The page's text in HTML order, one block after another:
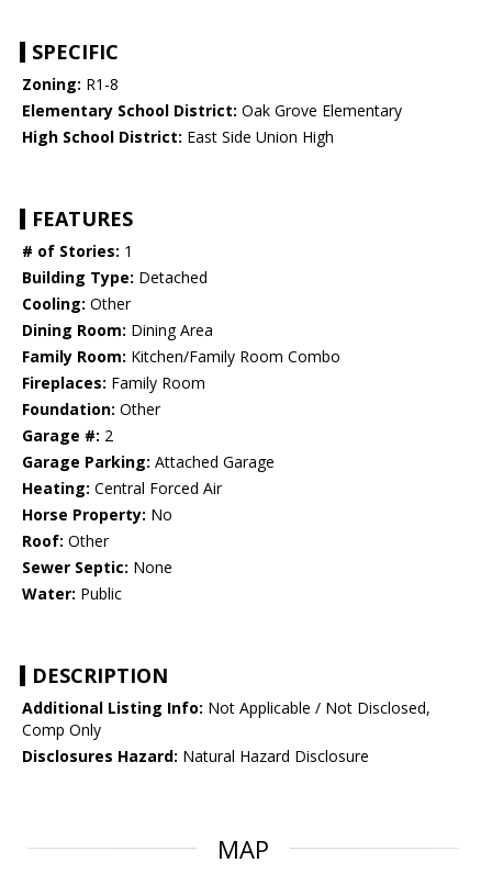
SPECIFIC
Zoning: R1-8
Elementary School District: Oak Grove Elementary
High School District: East Side Union High
FEATURES
# of Stories: 1
Building Type: Detached
Cooling: Other
Dining Room: Dining Area
Family Room: Kitchen/Family Room Combo
Fireplaces: Family Room
Foundation: Other
Garage #: 2
Garage Parking: Attached Garage
Heating: Central Forced Air
Horse Property: No
Roof: Other
Sewer Septic: None
Water: Public
DESCRIPTION
Additional Listing Info: Not Applicable / Not Disclosed,
Comp Only
Disclosures Hazard: Natural Hazard Disclosure
MAP